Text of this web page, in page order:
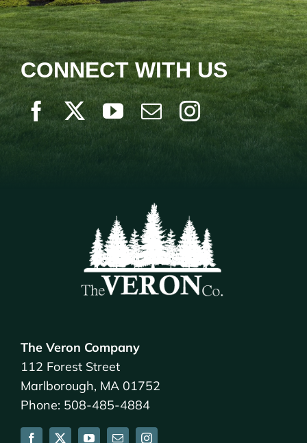
CONNECT WITH US
The Veron Company
112 Forest Street
Marlborough, MA 01752
Phone: 508-485-4884